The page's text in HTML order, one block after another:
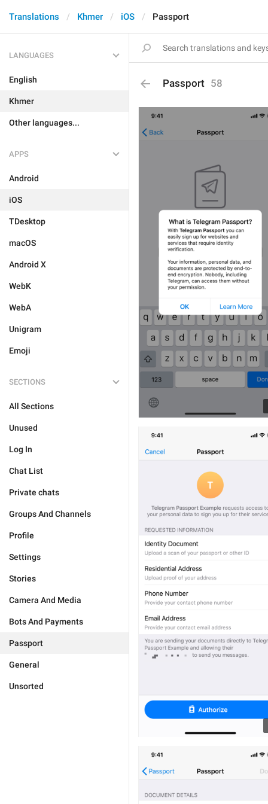
Translations Khmer iOS Passport
LANGUAGES
English
Khmer
Other languages...
APPS
Android
iOS
TDesktop
macOS
Android X
WebK
WebA
Unigram
Emoji
SECTIONS
All Sections
Unused
Log In
Chat List
Private chats
Groups And Channels
Profile
Settings
Stories
Camera And Media
Bots And Payments
Passport
General
Unsorted
Passport 58